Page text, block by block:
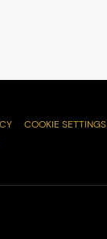
COOKIE SETTINGS